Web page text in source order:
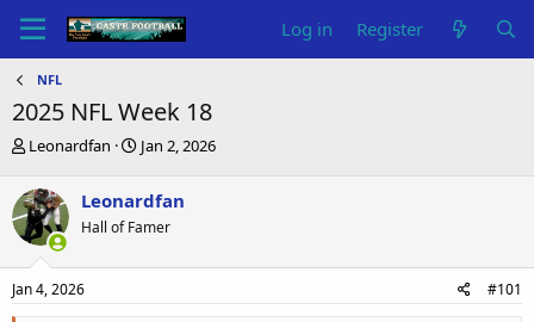
Log in Register
NFL
2025 NFL Week 18
T
r
e
a
d
s
t
Leonardfan
S
r
t
a
Jan 2, 2026
Leonardfan
Hall of Famer
Jan 4, 2026 #101